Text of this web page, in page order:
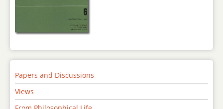
Papers and Discussions
Views